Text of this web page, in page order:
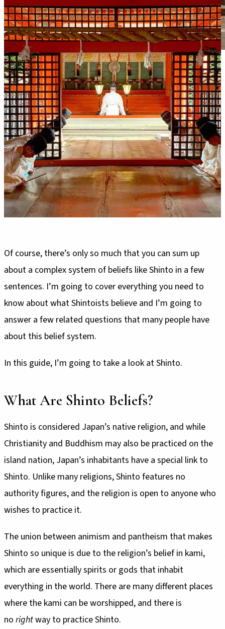
Of course, there’s only so much that you can sum up
about a complex system of beliefs like Shinto in a few
sentences. I’m going to cover everything you need to
know about what Shintoists believe and I’m going to
answer a few related questions that many people have
about this belief system.
In this guide, I’m going to take a look at Shinto.
What Are Shinto Beliefs?
Shinto is considered Japan’s native religion, and while
Christianity and Buddhism may also be practiced on the
island nation, Japan’s inhabitants have a special link to
Shinto. Unlike many religions, Shinto features no
authority figures, and the religion is open to anyone who
wishes to practice it.
The union between animism and pantheism that makes
Shinto so unique is due to the religion’s belief in kami,
which are essentially spirits or gods that inhabit
everything in the world. There are many different places
where the kami can be worshipped, and there is
no rightway to practice Shinto.